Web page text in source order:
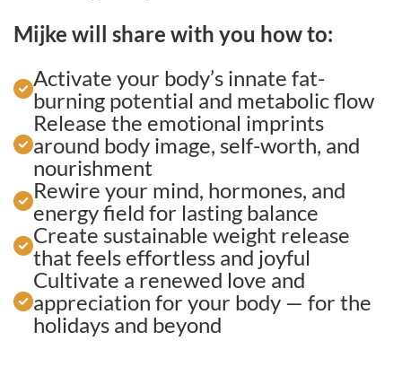
Mijke will share with you how to:
Activate your body’s innate fat-
burning potential and metabolic flow
Release the emotional imprints
around body image, self-worth, and
nourishment
Rewire your mind, hormones, and
energy field for lasting balance
Create sustainable weight release
that feels effortless and joyful
Cultivate a renewed love and
appreciation for your body — for the
holidays and beyond